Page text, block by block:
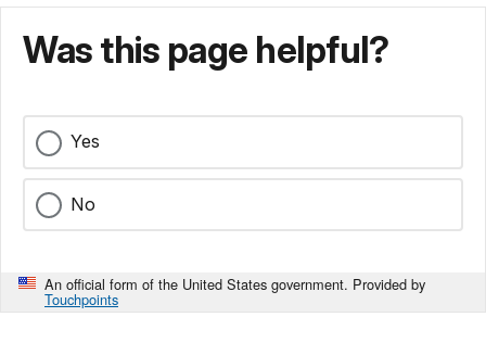
Was this page helpful?
Yes
No
An official form of the United States government. Provided by
Touchpoints